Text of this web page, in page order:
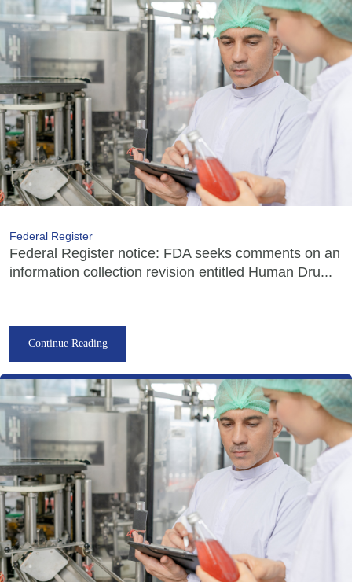
Federal Register
Federal Register notice: FDA seeks comments on an
information collection revision entitled Human Dru...
Continue Reading